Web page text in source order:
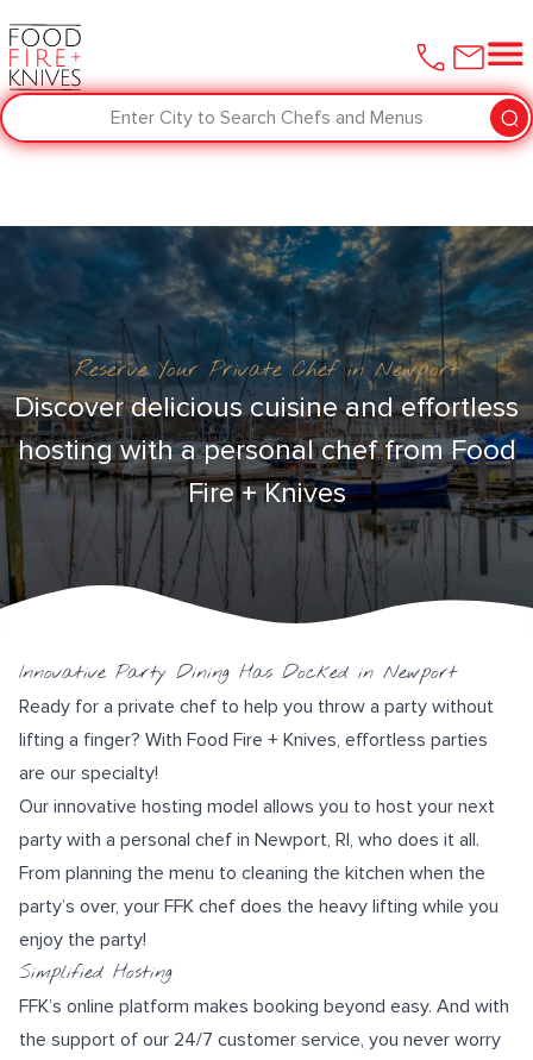
Enter City to Search Chefs and Menus
Reserve Your Private Chef in Newport
Discover delicious cuisine and effortless
hosting with a personal chef from Food
Fire + Knives
Innovative Party Dining Has Docked in Newport
Ready for a private chef to help you throw a party without
lifting a finger? With Food Fire + Knives, effortless parties
are our specialty!
Our innovative hosting model allows you to host your next
party with a personal chef in Newport, RI, who does it all.
From planning the menu to cleaning the kitchen when the
party’s over, your FFK chef does the heavy lifting while you
enjoy the party!
Simplified Hosting
FFK’s online platform makes booking beyond easy. And with
the support of our 24/7 customer service, you never worry